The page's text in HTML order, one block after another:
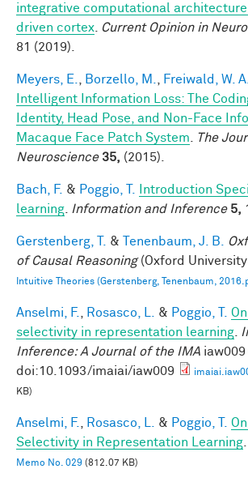
integrative computational
driven cortex
Current Opinion in
81 (2019).
Meyers, E. Borzello, M. Freiwald, W. A.
Intelligent Information Loss: The
Identity, Head Pose, and Non-Face
Macaque Face Patch System
The
Neuroscience 35, (2015).
Bach, F. & Poggio, T.
Introduction
learning
Information and Inference 5,
Gerstenberg, T. & Tenenbaum, J. B.
of Causal Reasoning(Oxford University
Intuitive Theories (Gerstenberg, Tenenbaum,
Anselmi, F. Rosasco, L. & Poggio, T.
selectivity in representation learning
Inference: A Journal of the IMA iaw009
doi:10.1093/imaiai/iaw009
KB)
Anselmi, F. Rosasco, L. & Poggio, T.
Selectivity in Representation Learning
Memo No. 029 (812.07 KB)